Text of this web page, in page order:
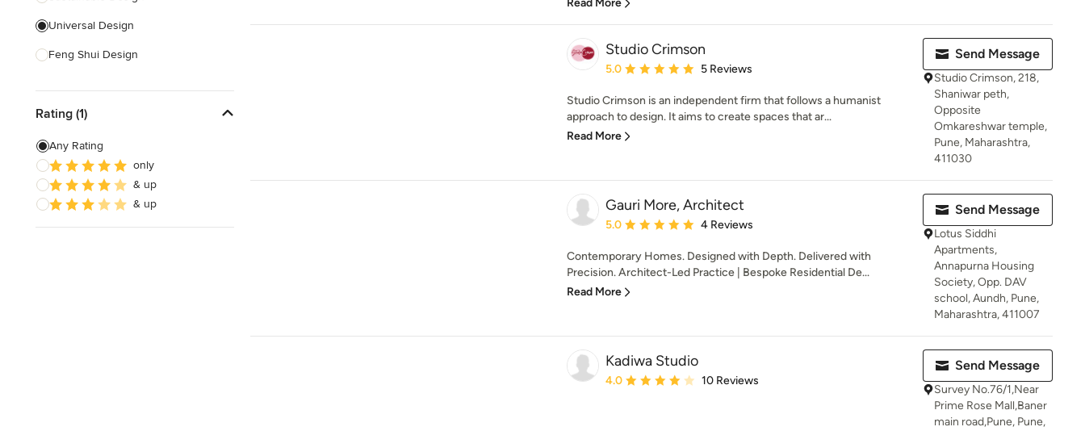
Universal Design
Feng Shui Design
Show All
Rating (1)
Any Rating
only
& up
& up
Read More
Studio Crimson
Average rating: 5 out of 5 stars
5.0 5 Reviews
Studio Crimson is an independent firm that follows a humanist
approach to design. It aims to create spaces that ar...
Read More
Send Message
Studio Crimson, 218,
Shaniwar peth,
Opposite
Omkareshwar temple,
Pune, Maharashtra,
411030
Gauri More, Architect
Average rating: 5 out of 5 stars
5.0 4 Reviews
Contemporary Homes. Designed with Depth. Delivered with
Precision. Architect-Led Practice | Bespoke Residential De...
Read More
Send Message
Lotus Siddhi
Apartments,
Annapurna Housing
Society, Opp. DAV
school, Aundh, Pune,
Maharashtra, 411007
Kadiwa Studio
Average rating: 4 out of 5 stars
4.0 10 Reviews
Send Message
Survey No.76/1,Near
Prime Rose Mall,Baner
main road,Pune, Pune,